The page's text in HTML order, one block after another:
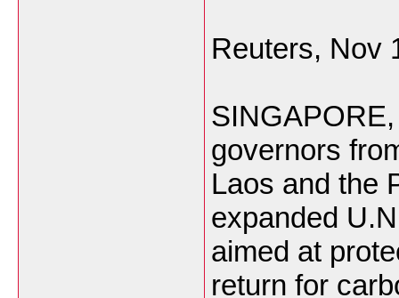
Reuters, Nov
governors
Laos and the
expanded
aimed at
return for